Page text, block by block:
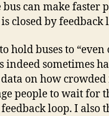
can make faster
closed by feedback
hold buses to
indeed sometimes
data on how
people to wait for
feedback loop. I also